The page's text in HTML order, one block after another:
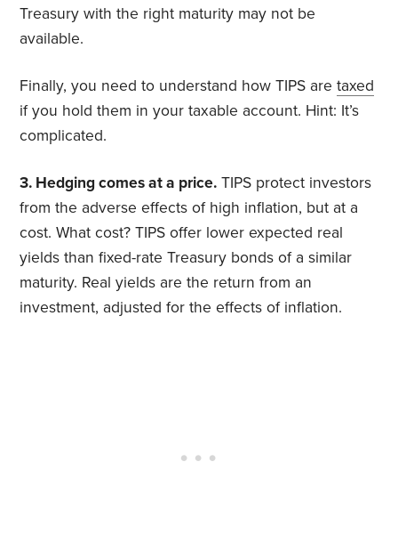
Treasury with the right maturity may not be
available.
Finally, you need to understand how TIPS aretaxed
if you hold them in your taxable account. Hint: It’s
complicated.
3. Hedging comes at a price. TIPS protect investors
from the adverse effects of high inflation, but at a
cost. What cost? TIPS offer lower expected real
yields than fixed-rate Treasury bonds of a similar
maturity. Real yields are the return from an
investment, adjusted for the effects of inflation.